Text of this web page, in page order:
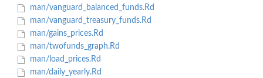
man/vanguard_balanced_funds.Rd
man/vanguard_treasury_funds.Rd
man/gains_prices.Rd
man/twofunds_graph.Rd
man/load_prices.Rd
man/daily_yearly.Rd